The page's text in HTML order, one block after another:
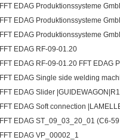
FFT EDAG Produktionssysteme
FFT EDAG Produktionssysteme
FFT EDAG Produktionssysteme
FFT EDAG RF-09-01.20
FFT EDAG RF-09-01.20 FFT EDAG
FFT EDAG Single side welding
FFT EDAG Slider
FFT EDAG Soft connection
FFT EDAG ST_09_03_20_01 (C6-
FFT EDAG VP_00002_1